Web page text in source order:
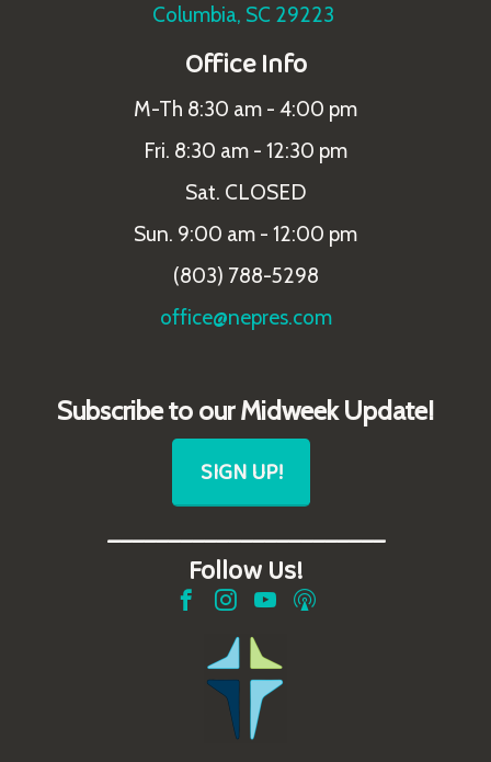
Columbia, SC 29223
Office Info
M-Th 8:30 am - 4:00 pm
Fri. 8:30 am - 12:30 pm
Sat. CLOSED
Sun. 9:00 am - 12:00 pm
(803) 788-5298
office@nepres.com
Subscribe to our Midweek Update!
SIGN UP!
_______________________
Follow Us!